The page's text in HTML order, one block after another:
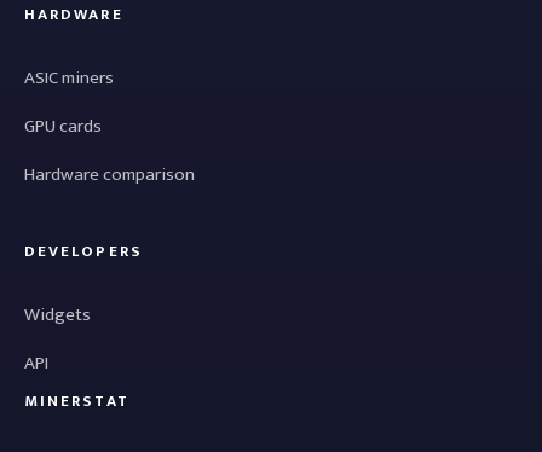
HARDWARE
ASIC miners
GPU cards
Hardware comparison
DEVELOPERS
Widgets
API
MINERSTAT